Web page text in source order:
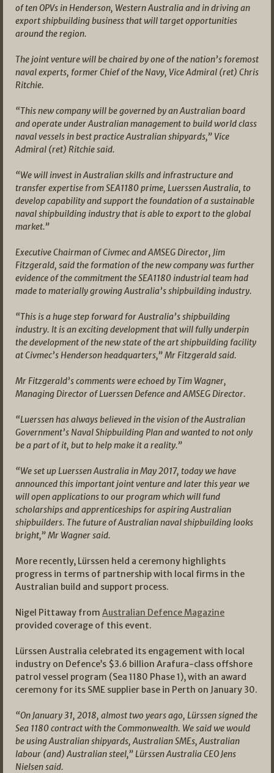
of ten OPVs in Henderson, Western Australia and in driving an
export shipbuilding business that will target opportunities
around the region.
The joint venture will be chaired by one of the nation’s foremost
naval experts, former Chief of the Navy, Vice Admiral (ret) Chris
Ritchie.
“This new company will be governed by an Australian board
and operate under Australian management to build world class
naval vessels in best practice Australian shipyards,” Vice
Admiral (ret) Ritchie said.
“We will invest in Australian skills and infrastructure and
transfer expertise from SEA1180 prime, Luerssen Australia, to
develop capability and support the foundation of a sustainable
naval shipbuilding industry that is able to export to the global
market.”
Executive Chairman of Civmec and AMSEG Director, Jim
Fitzgerald, said the formation of the new company was further
evidence of the commitment the SEA1180 industrial team had
made to materially growing Australia’s shipbuilding industry.
“This is a huge step forward for Australia’s shipbuilding
industry. It is an exciting development that will fully underpin
the development of the new state of the art shipbuilding facility
at Civmec’s Henderson headquarters,” Mr Fitzgerald said.
Mr Fitzgerald’s comments were echoed by Tim Wagner,
Managing Director of Luerssen Defence and AMSEG Director.
“Luerssen has always believed in the vision of the Australian
Government’s Naval Shipbuilding Plan and wanted to not only
be a part of it, but to help make it a reality.”
“We set up Luerssen Australia in May 2017, today we have
announced this important joint venture and later this year we
will open applications to our program which will fund
scholarships and apprenticeships for aspiring Australian
shipbuilders. The future of Australian naval shipbuilding looks
bright,” Mr Wagner said.
More recently, Lürssen held a ceremony highlights
progress in terms of partnership with local firms in the
Australian build and support process.
Nigel Pittaway from Australian Defence Magazine
provided coverage of this event.
Lürssen Australia celebrated its engagement with local
industry on Defence’s $3.6 billion Arafura-class offshore
patrol vessel program (Sea 1180 Phase 1), with an award
ceremony for its SME supplier base in Perth on January 30.
“On January 31, 2018, almost two years ago, Lürssen signed the
Sea 1180 contract with the Commonwealth. We said we would
be using Australian shipyards, Australian SMEs, Australian
labour (and) Australian steel,” Lürssen Australia CEO Jens
Nielsen said.